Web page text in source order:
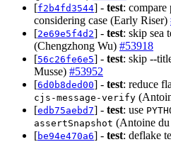
[f2b4fd3544] - test:
considering case (Early Riser)
[2e69e5f4d2] - test: skip sea
(Chengzhong Wu) #53918
[56c26fe6e5] - test: skip --
Musse) #53952
[6d0b8ded00] - test: reduce
cjs-message-verify
[edb75aebd7] - test: use
assertSnapshot (Antoine
[be94e470a6] - test: deflake